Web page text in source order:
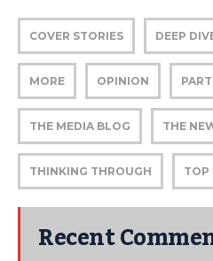
COVER STORIES DEEP
MORE OPINION
THE MEDIA BLOG THE
THINKING THROUGH TOP
Recent